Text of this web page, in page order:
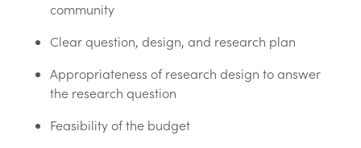
community
Clear question, design, and research plan
Appropriateness of research design to answer
the research question
Feasibility of the budget